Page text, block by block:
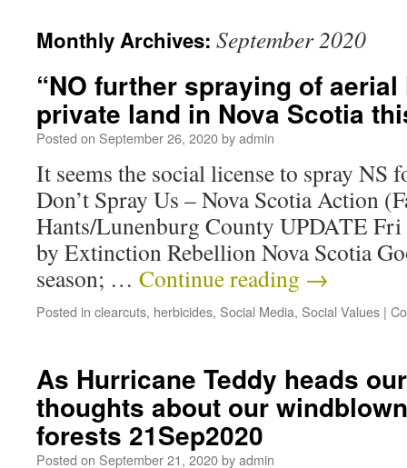
Monthly Archives: September 2020
“NO further spraying of
private land in Nova Scotia
Posted on September 26, 2020byadmin
It seems the social license to spray NS
Don’t Spray Us – Nova Scotia Action
Hants/Lunenburg County UPDATE Fri
by Extinction Rebellion Nova Scotia
season; … Continue reading →
Posted in clearcuts, herbicides, Social Media, Social Values |
As Hurricane Teddy heads
thoughts about our
forests 21Sep2020
Posted on September 21, 2020byadmin